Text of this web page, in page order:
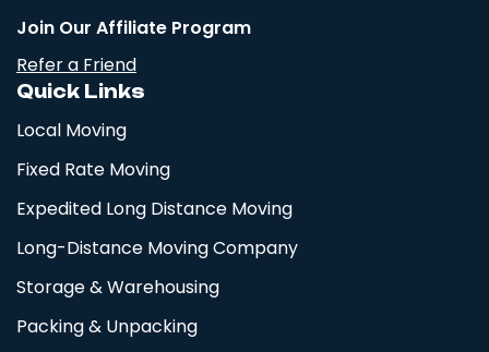
Join Our Affiliate Program
Refer a Friend
Quick Links
Local Moving
Fixed Rate Moving
Expedited Long Distance Moving
Long-Distance Moving Company
Storage & Warehousing
Packing & Unpacking